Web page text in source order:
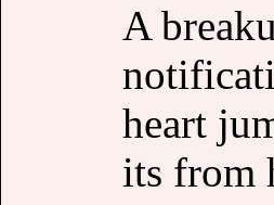
A
heart
its from